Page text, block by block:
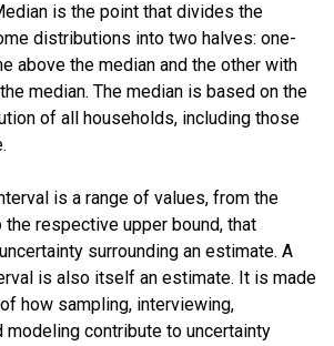
is the point that divides the
distributions into two halves: one-
above the median and the other with
median. The median is based on the
of all households, including those
is a range of values, from the
the respective upper bound, that
surrounding an estimate. A
is also itself an estimate. It is made
how sampling, interviewing,
modeling contribute to uncertainty